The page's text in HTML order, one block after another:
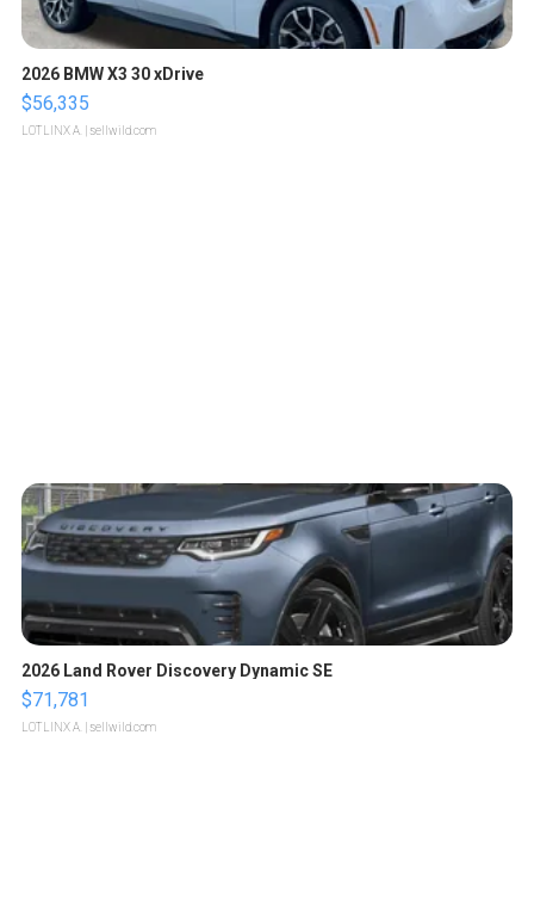
2026 BMW X3 30 xDrive
$56,335
LOTLINX A. | sellwild.com
2026 Land Rover Discovery Dynamic SE
$71,781
LOTLINX A. | sellwild.com